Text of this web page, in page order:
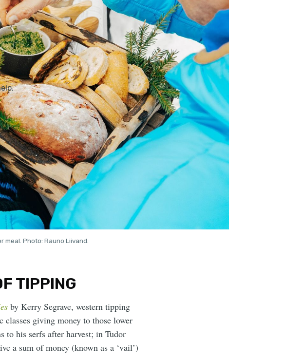
Photo: Rauno Liivand.
TIPPING
by Kerry Segrave, western tipping
giving money to those lower
to his serfs after harvest; in Tudor
a sum of money (known as a ‘vail’)